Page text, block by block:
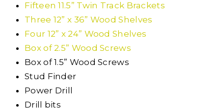
Fifteen 11.5” Twin Track Brackets
Three 12” x 36” Wood Shelves
Four 12” x 24” Wood Shelves
Box of 2.5” Wood Screws
Box of 1.5” Wood Screws
Stud Finder
Power Drill
Drill bits